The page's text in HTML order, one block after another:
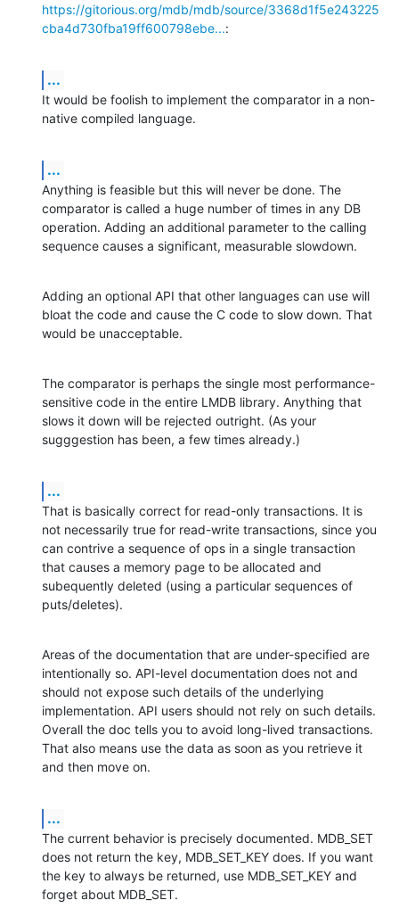
https://gitorious.org/mdb/mdb/source/3368d1f5e243225
cba4d730fba19ff600798ebe...:
...
It would be foolish to implement the comparator in a non-
native compiled language.
...
Anything is feasible but this will never be done. The
comparator is called a huge number of times in any DB
operation. Adding an additional parameter to the calling
sequence causes a significant, measurable slowdown.
Adding an optional API that other languages can use will
bloat the code and cause the C code to slow down. That
would be unacceptable.
The comparator is perhaps the single most performance-
sensitive code in the entire LMDB library. Anything that
slows it down will be rejected outright. (As your
sugggestion has been, a few times already.)
...
That is basically correct for read-only transactions. It is
not necessarily true for read-write transactions, since you
can contrive a sequence of ops in a single transaction
that causes a memory page to be allocated and
subequently deleted (using a particular sequences of
puts/deletes).
Areas of the documentation that are under-specified are
intentionally so. API-level documentation does not and
should not expose such details of the underlying
implementation. API users should not rely on such details.
Overall the doc tells you to avoid long-lived transactions.
That also means use the data as soon as you retrieve it
and then move on.
...
The current behavior is precisely documented. MDB_SET
does not return the key, MDB_SET_KEY does. If you want
the key to always be returned, use MDB_SET_KEY and
forget about MDB_SET.